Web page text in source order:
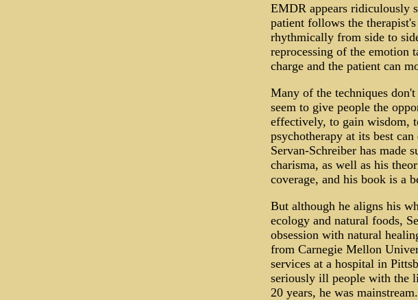
EMDR appears ridiculously
patient follows the
rhythmically from side to
reprocessing of the emotion
charge and the patient can
Many of the techniques
seem to give people the
effectively, to gain wisdom,
psychotherapy at its best
Servan-Schreiber has made
charisma, as well as his
coverage, and his book is a
But although he aligns his
ecology and natural foods,
obsession with natural
from Carnegie Mellon
services at a hospital in
seriously ill people with the
20 years, he was mainstream.